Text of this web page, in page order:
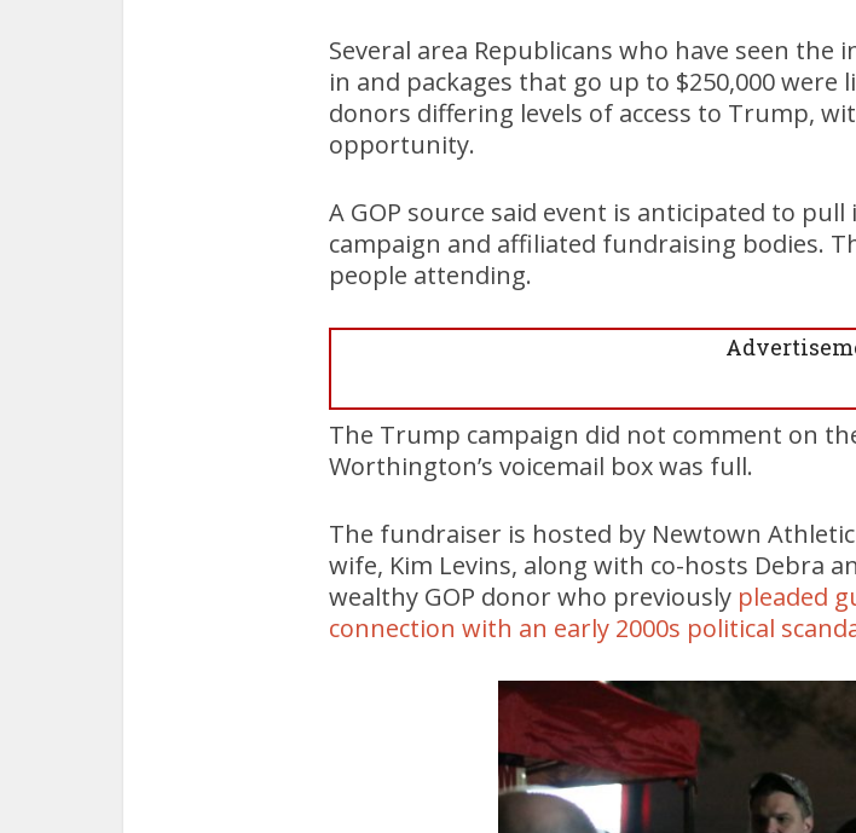
Several area Republicans who have seen the
in and packages that go up to $250,000
donors differing levels of access to Trump,
opportunity.
A GOP source said event is anticipated to
campaign and affiliated fundraising bodies.
people attending.
The Trump campaign did not comment on
Worthington’s voicemail box was full.
The fundraiser is hosted by Newtown
wife, Kim Levins, along with co-hosts Debra
wealthy GOP donor who previously pleaded
connection with an early 2000s political